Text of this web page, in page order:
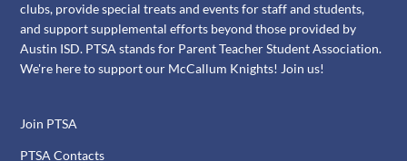
clubs, provide special treats and events for staff and students,
and support supplemental efforts beyond those provided by
Austin ISD. PTSA stands for Parent Teacher Student Association.
We're here to support our McCallum Knights! Join us!
Join PTSA
PTSA Contacts